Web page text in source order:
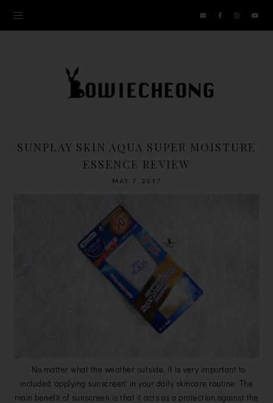
SUNPLAY SKIN AQUA SUPER MOISTURE
ESSENCE REVIEW
MAY 7, 2017
No matter what the weather outside, it is very important to
included 'applying sunscreen' in your daily skincare routine. The
main benefit of sunscreen is that it acts as a protection against the